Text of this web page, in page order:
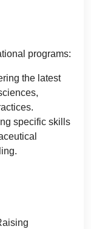
programs:
the latest
specific skills